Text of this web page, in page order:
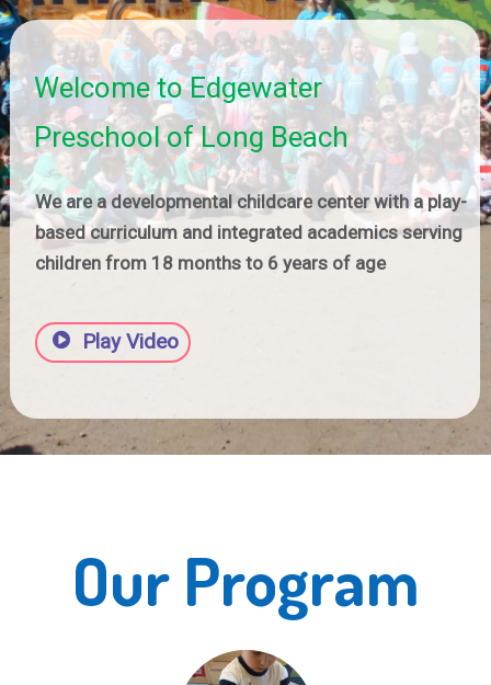
We are a developmental childcare center with a play-
based curriculum and integrated academics serving
children from 18 months to 6 years of age
Play Video
Welcome to Edgewater
Preschool of Long Beach
Our Program